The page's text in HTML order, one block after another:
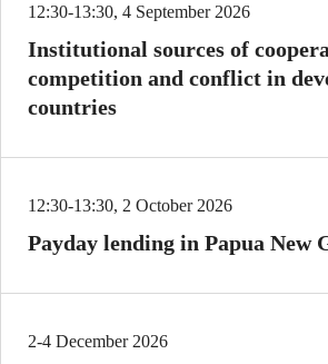
12:30-13:30, 4 September 2026
Institutional sources of
competition and conflict in
countries
12:30-13:30, 2 October 2026
Payday lending in Papua New
2-4 December 2026